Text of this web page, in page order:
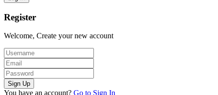
Register
Welcome, Create your new account
You have an account? Go to Sign In